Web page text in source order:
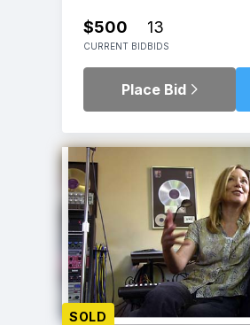
$500
CURRENT BID
13
BIDS
Place Bid
SOLD